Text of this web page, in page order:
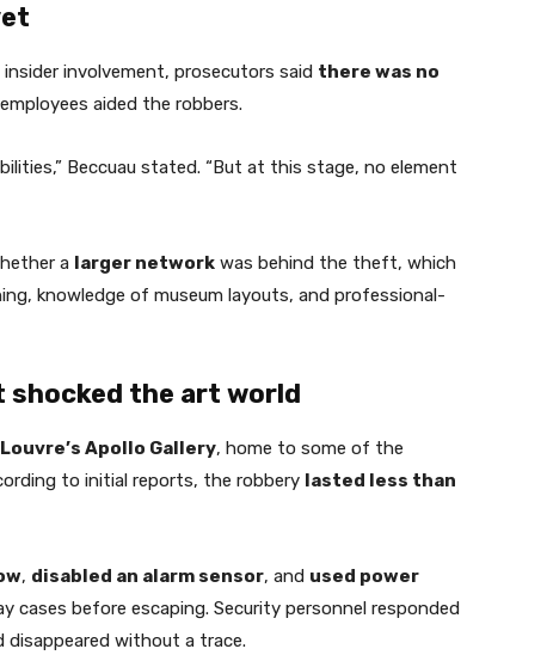
involvement, prosecutors said there was no
aided the robbers.
Beccuau stated. “But at this stage, no element
a larger network was behind the theft, which
knowledge of museum layouts, and professional-
the art world
Louvre’s Apollo Gallery, home to some of the
to initial reports, the robbery lasted less than
, disabled an alarm sensor, and used power
cases before escaping. Security personnel responded
without a trace.